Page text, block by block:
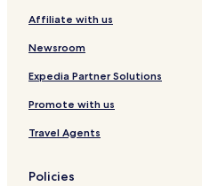
Affiliate with us
Newsroom
Expedia Partner Solutions
Promote with us
Travel Agents
Policies